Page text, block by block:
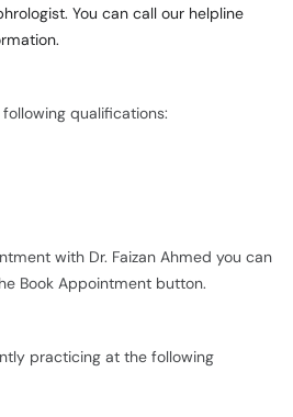
You can call our helpline
qualifications:
with Dr. Faizan Ahmed you can
Book Appointment button.
practicing at the following